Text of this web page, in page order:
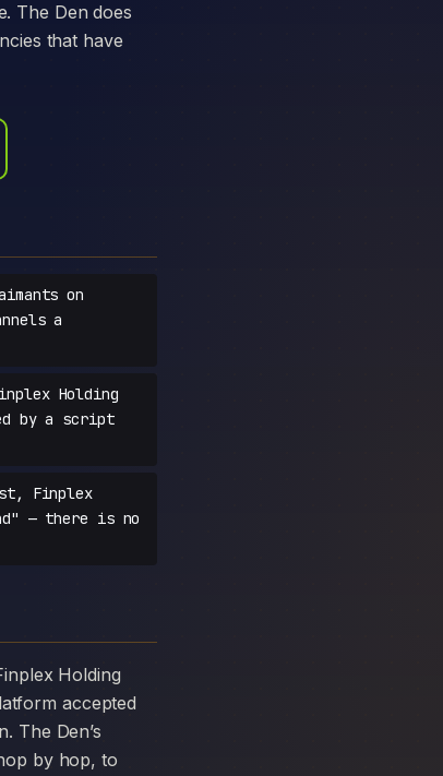
The Den does
that have
on
a
Holding
by a script
Finplex
— there is no
accepted
The Den’s
by hop, to